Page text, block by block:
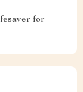
for